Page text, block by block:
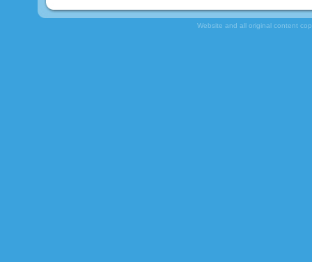
Website and all original content